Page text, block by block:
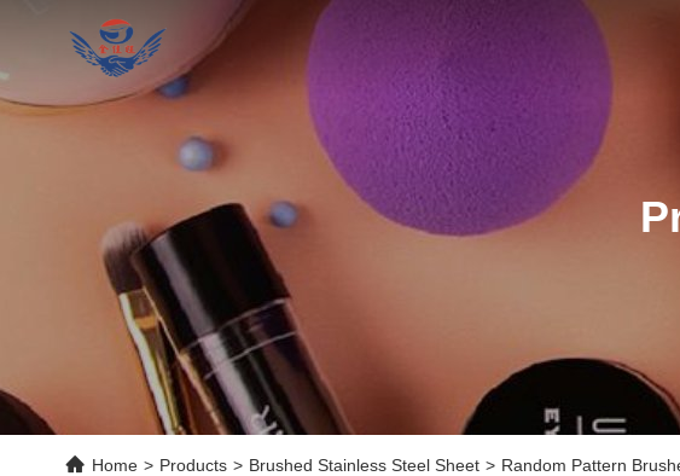
Home > Products > Brushed Stainless Steel Sheet > Random Pattern